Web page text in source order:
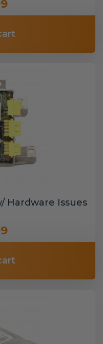
Hardware Issues